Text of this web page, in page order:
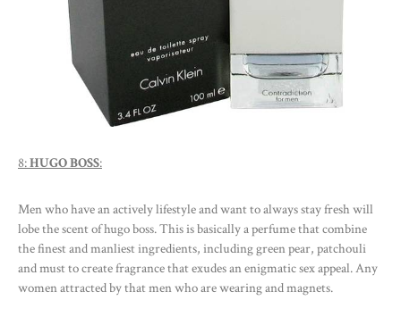
8:HUGO BOSS:
Men who have an actively lifestyle and want to always stay fresh will
lobe the scent of hugo boss. This is basically a perfume that combine
the finest and manliest ingredients, including green pear, patchouli
and must to create fragrance that exudes an enigmatic sex appeal. Any
women attracted by that men who are wearing and magnets.